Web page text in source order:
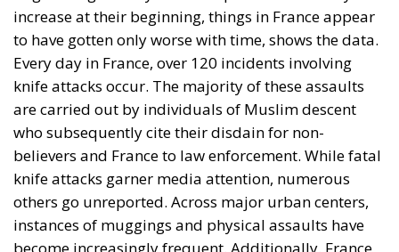
increase at their beginning, things in France appear
to have gotten only worse with time, shows the data.
Every day in France, over 120 incidents involving
knife attacks occur. The majority of these assaults
are carried out by individuals of Muslim descent
who subsequently cite their disdain for non-
believers and France to law enforcement. While fatal
knife attacks garner media attention, numerous
others go unreported. Across major urban centers,
instances of muggings and physical assaults have
become increasingly frequent. Additionally, France